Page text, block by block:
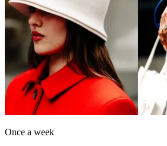
Once a week